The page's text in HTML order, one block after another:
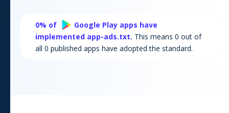
0% of Google Play apps have
implemented app-ads.txt. This means 0 out of
all 0 published apps have adopted the standard.